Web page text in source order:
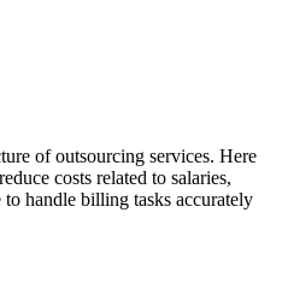
of outsourcing services. Here
costs related to salaries,
handle billing tasks accurately